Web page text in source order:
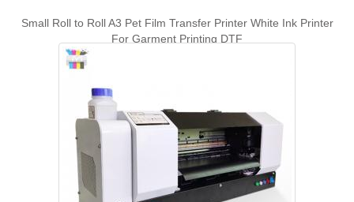
Small Roll to Roll A3 Pet Film Transfer Printer White Ink Printer
For Garment Printing DTF